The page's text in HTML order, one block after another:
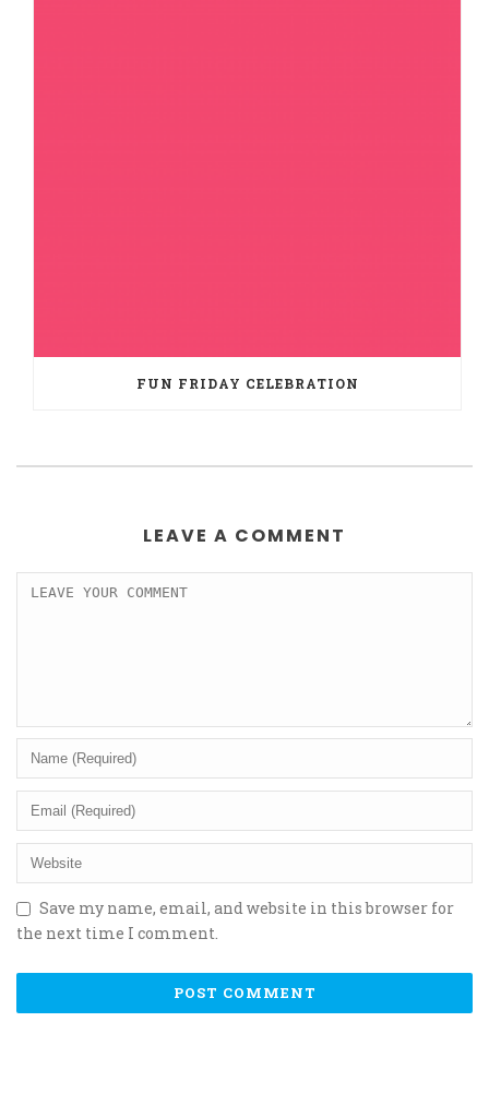
FUN FRIDAY CELEBRATION
LEAVE A COMMENT
Save my name, email, and website in this browser for
the next time I comment.